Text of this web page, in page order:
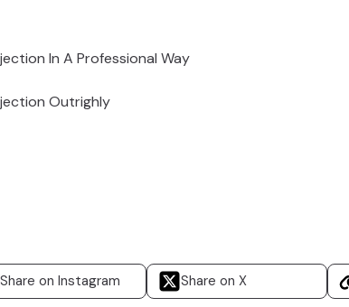
In A Professional Way
Outrighly
Share on Instagram Share on X